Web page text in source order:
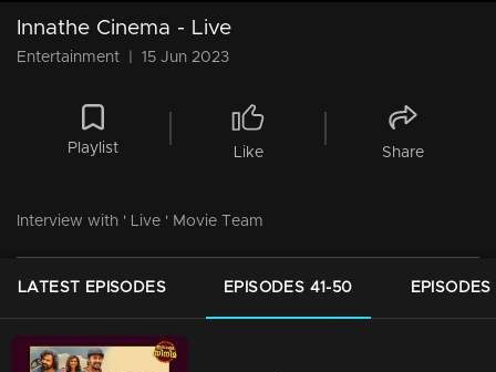
Innathe Cinema - Live
Entertainment 15 Jun 2023
Playlist Like Share
Interview with ' Live ' Movie Team
LATEST EPISODES EPISODES 41-50